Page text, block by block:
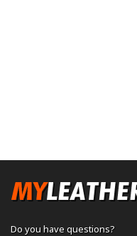
Do you have questions?